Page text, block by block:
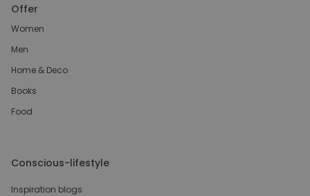
Offer
Women
Men
Home & Deco
Books
Food
Conscious-lifestyle
Inspiration blogs